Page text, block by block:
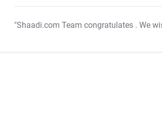
"Shaadi.com Team congratulates . We